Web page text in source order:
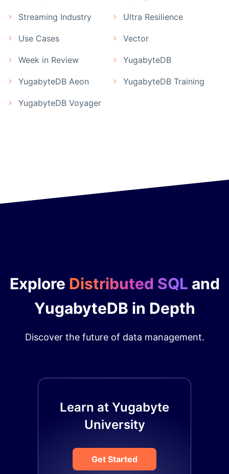
Streaming Industry Ultra Resilience
Use Cases Vector
Week in Review YugabyteDB
YugabyteDB Aeon YugabyteDB Training
YugabyteDB Voyager
Explore Distributed SQL and
YugabyteDB in Depth
Discover the future of data management.
Learn at Yugabyte
University
Get Started